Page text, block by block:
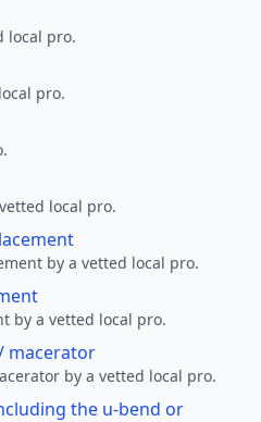
local pro.
pro.
local pro.
by a vetted local pro.
by a vetted local pro.
macerator
by a vetted local pro.
the u-bend or